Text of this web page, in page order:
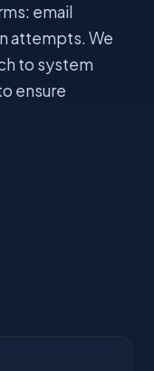
email
attempts. We
to system
ensure